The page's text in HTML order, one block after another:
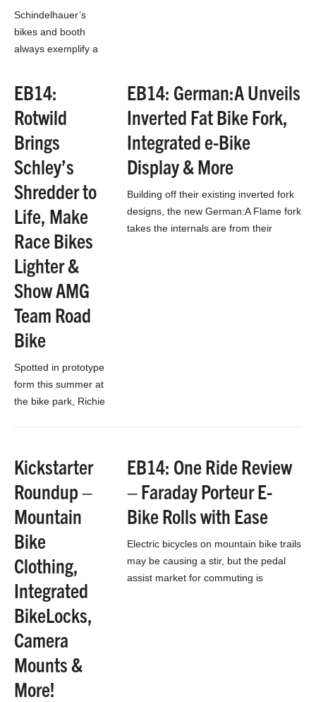
Schindelhauer’s
bikes and booth
always exemplify a
screams high end.
The belt driven track
bike above
streamlines
everything into
smooth shapes,…
EB14:
Rotwild
Brings
Schley’s
Shredder to
Life, Make
Race Bikes
Lighter &
Show AMG
Team Road
Bike
Spotted in prototype
form this summer at
the bike park, Richie
for downhill as it is
for…
EB14: German:A Unveils
Inverted Fat Bike Fork,
Integrated e-Bike
Display & More
Building off their existing inverted fork
designs, the new German:A Flame fork
takes the internals are from their
Kickstarter
Roundup –
Mountain
Bike
Clothing,
Integrated
BikeLocks,
Camera
Mounts &
More!
EB14: One Ride Review
– Faraday Porteur E-
Bike Rolls with Ease
Electric bicycles on mountain bike trails
may be causing a stir, but the pedal
assist market for commuting is